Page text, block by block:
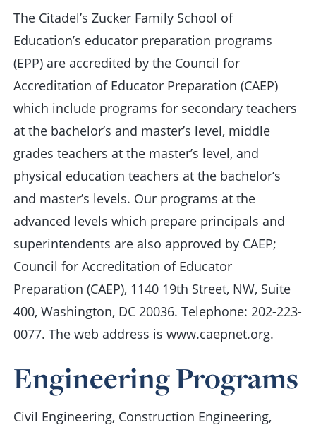
The Citadel’s Zucker Family School of
Education’s educator preparation programs
(EPP) are accredited by the Council for
Accreditation of Educator Preparation (CAEP)
which include programs for secondary teachers
at the bachelor’s and master’s level, middle
grades teachers at the master’s level, and
physical education teachers at the bachelor’s
and master’s levels. Our programs at the
advanced levels which prepare principals and
superintendents are also approved by CAEP;
Council for Accreditation of Educator
Preparation (CAEP), 1140 19th Street, NW, Suite
400, Washington, DC 20036. Telephone: 202-223-
0077. The web address is www.caepnet.org.
Engineering Programs
Civil Engineering, Construction Engineering,